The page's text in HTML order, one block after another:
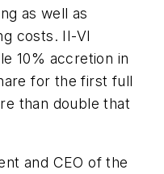
as well as
costs. II-VI
10% accretion in
for the first full
than double that
and CEO of the